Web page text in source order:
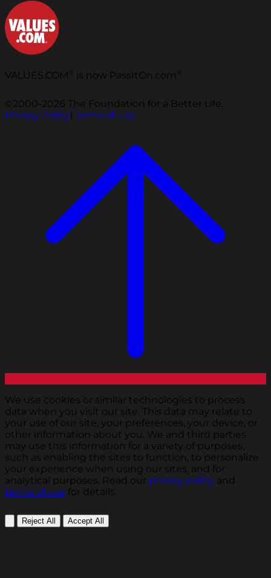
VALUES.COM is now PassItOn.com
©2000-2026 The Foundation for a Better Life.
Privacy Policy|Terms of Use
We use cookies or similar technologies to process
data when you visit our site. This data may relate to
your use of our site, your preferences, your device, or
other information about you. We and third parties
may use this information for a variety of purposes,
such as enabling the sites to function, to personalize
your experience when using our sites, and for
analytical purposes. Read our privacy policy and
terms of use for details.
Reject All Accept All